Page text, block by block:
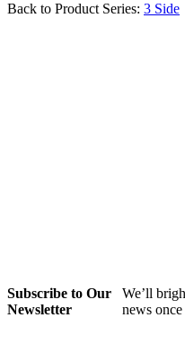
Back to Product Series: 3 Side
Subscribe to Our
Newsletter
We’ll
news